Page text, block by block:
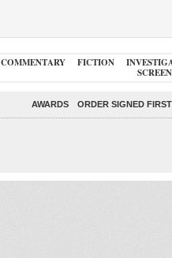
COMMENTARY FICTION
AWARDS ORDER SIGNED